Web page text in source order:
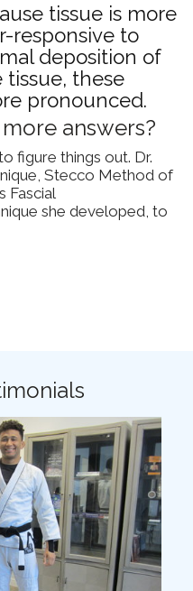
tissue is more
responsive to
deposition of
these
pronounced.
answers?
figure things out. Dr.
Stecco Method of
Fascial
she developed, to
Scale